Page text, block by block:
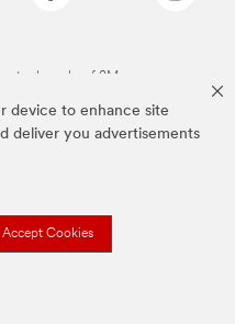
device to enhance site
deliver you advertisements
Accept Cookies
trademarks of 3M.